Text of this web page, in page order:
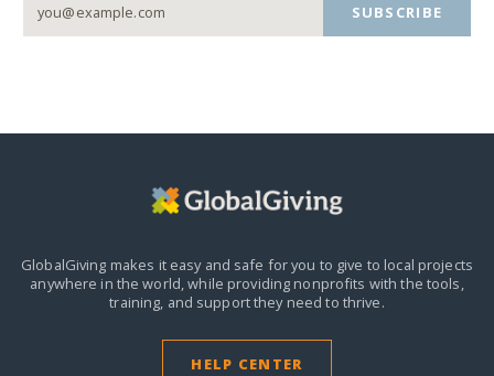
SUBSCRIBE
GlobalGiving makes it easy and safe for you to give to local projects
anywhere in the world,while providing nonprofits with the tools,
training, and support they need to thrive.
HELP CENTER